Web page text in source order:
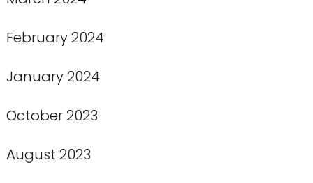
February 2024
January 2024
October 2023
August 2023